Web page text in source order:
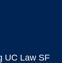
UC Law SF